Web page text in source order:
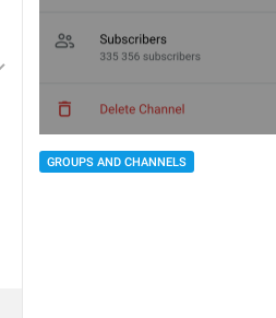
GROUPS AND CHANNELS